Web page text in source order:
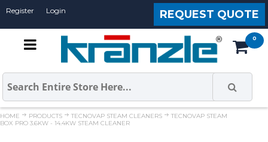
Register Login REQUEST QUOTE
HOME PRODUCTS TECNOVAP STEAM CLEANERS
TECNOVAP STEAM
BOX PRO 3.6KW - 14.4KW STEAM CLEANER